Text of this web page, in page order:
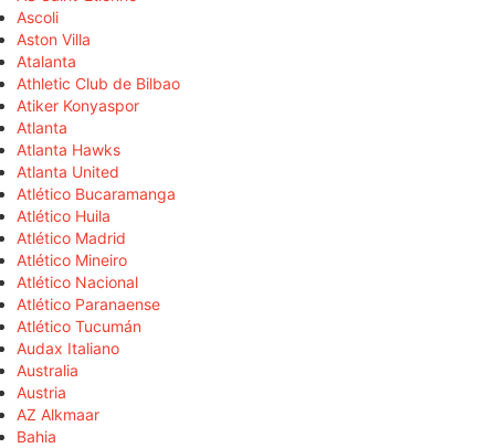
Ascoli
Aston Villa
Atalanta
Athletic Club de Bilbao
Atiker Konyaspor
Atlanta
Atlanta Hawks
Atlanta United
Atlético Bucaramanga
Atlético Huila
Atlético Madrid
Atlético Mineiro
Atlético Nacional
Atlético Paranaense
Atlético Tucumán
Audax Italiano
Australia
Austria
AZ Alkmaar
Bahia